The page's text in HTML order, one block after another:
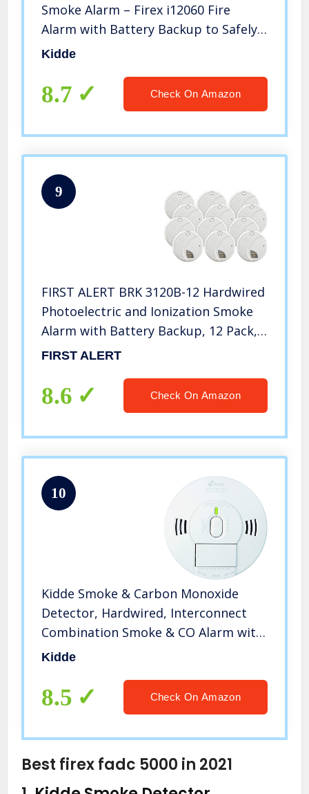
Smoke Alarm – Firex i12060 Fire
Alarm with Battery Backup to Safely
Protect You from Smoke and Fire,
Pack)
Kidde
8.7 Check On Amazon
9
FIRST ALERT BRK 3120B-12 Hardwired
Photoelectric and Ionization Smoke
Alarm with Battery Backup, 12 Pack,
White, 3 Count
FIRST ALERT
8.6 Check On Amazon
10
Kidde Smoke & Carbon Monoxide
Detector, Hardwired, Interconnect
Combination Smoke & CO Alarm with
Battery Backup, Voice Alert
Kidde
8.5 Check On Amazon
Best firex fadc 5000 in 2021